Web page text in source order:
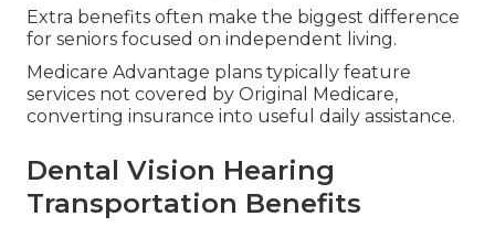
Extra benefits often make the biggest difference
for seniors focused on independent living.
Medicare Advantage plans typically feature
services not covered by Original Medicare,
converting insurance into useful daily assistance.
Dental Vision Hearing
Transportation Benefits